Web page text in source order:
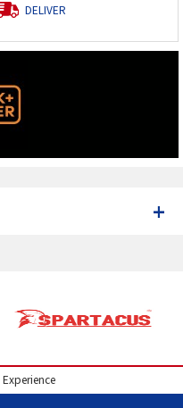
DELIVER
+
Experience